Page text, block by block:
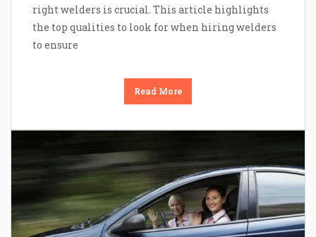
right welders is crucial. This article highlights
the top qualities to look for when hiring welders
to ensure
Read More